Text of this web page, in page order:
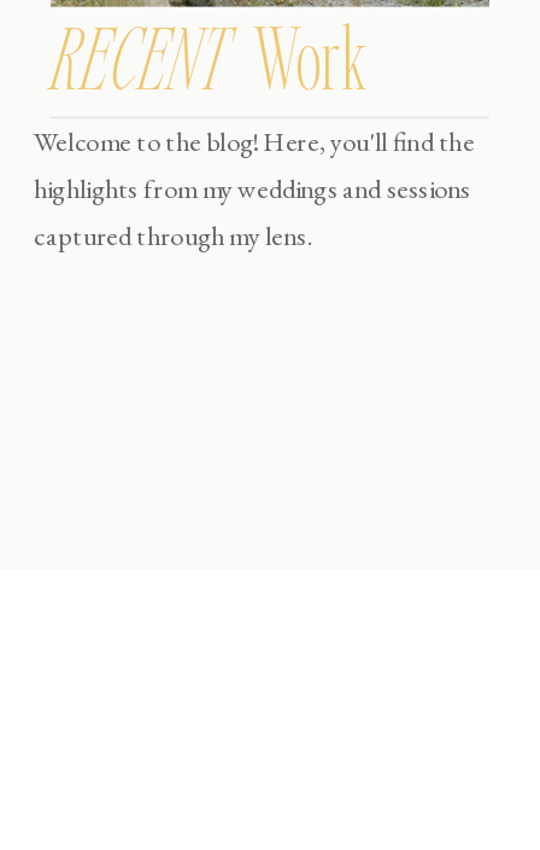
Welcome to the blog! Here, you'll find the
highlights from my weddings and sessions
captured through my lens.
Work
RECENT